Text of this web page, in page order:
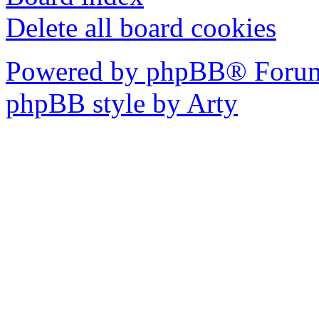
Delete all board cookies
Powered by phpBB®
phpBB style by Arty